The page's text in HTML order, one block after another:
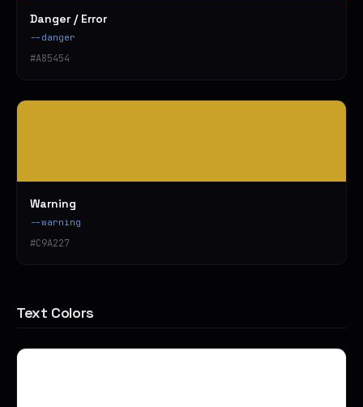
Danger / Error
--danger
#A85454
Warning
--warning
#C9A227
Text Colors